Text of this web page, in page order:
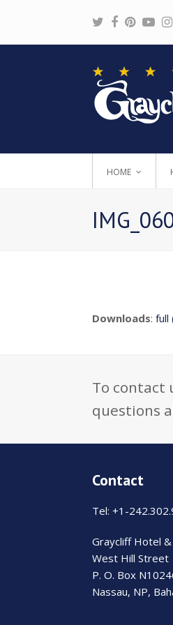
Twitter
Facebook
HOME
Downloads: full
To contact
questions
Contact
Tel: +1-
Graycliff Hotel
West Hill Street
P. O. Box
Nassau, NP,